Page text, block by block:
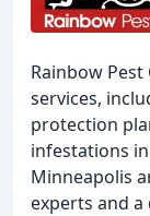
Rainbow
services,
protection
infestations
Minneapolis
experts and